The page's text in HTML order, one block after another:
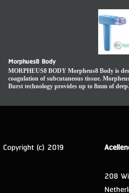
Morphues8 Body
MORPHEUS8 BODY Morpheus8 Body is
coagulation of subcutaneous tissue.
Burst technology provides up to 8mm of
Copyright (c) 2019
208